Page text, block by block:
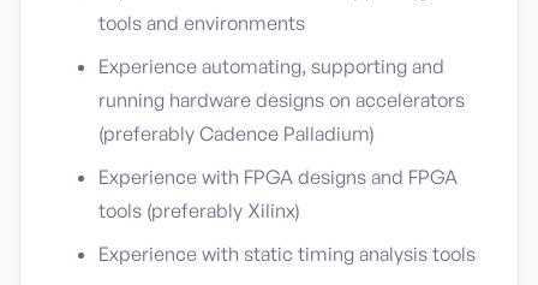
tools and environments
Experience automating, supporting and
running hardware designs on accelerators
(preferably Cadence Palladium)
Experience with FPGA designs and FPGA
tools (preferably Xilinx)
Experience with static timing analysis tools